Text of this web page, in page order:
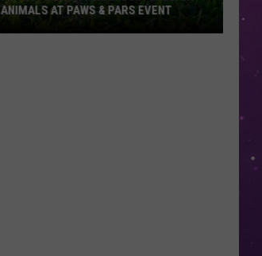
ANIMALS AT PAWS & PARS EVENT